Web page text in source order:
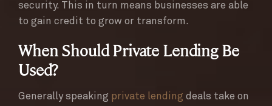
security. This in turn means businesses are able
to gain credit to grow or transform.
When Should Private Lending Be
Used?
Generally speaking private lending deals take on